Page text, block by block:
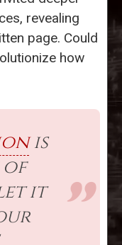
revealing
page. Could
how
is
of
it